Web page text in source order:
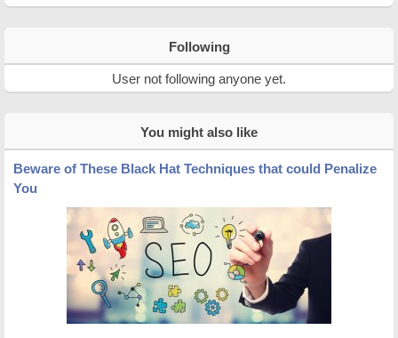
Following
User not following anyone yet.
You might also like
Beware of These Black Hat Techniques that could Penalize
You